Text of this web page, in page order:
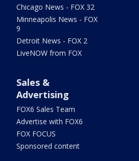
Chicago News - FOX 32
Minneapolis News - FOX
9
Detroit News - FOX 2
LiveNOW from FOX
Sales &
Advertising
FOX6 Sales Team
Advertise with FOX6
FOX FOCUS
Sponsored content